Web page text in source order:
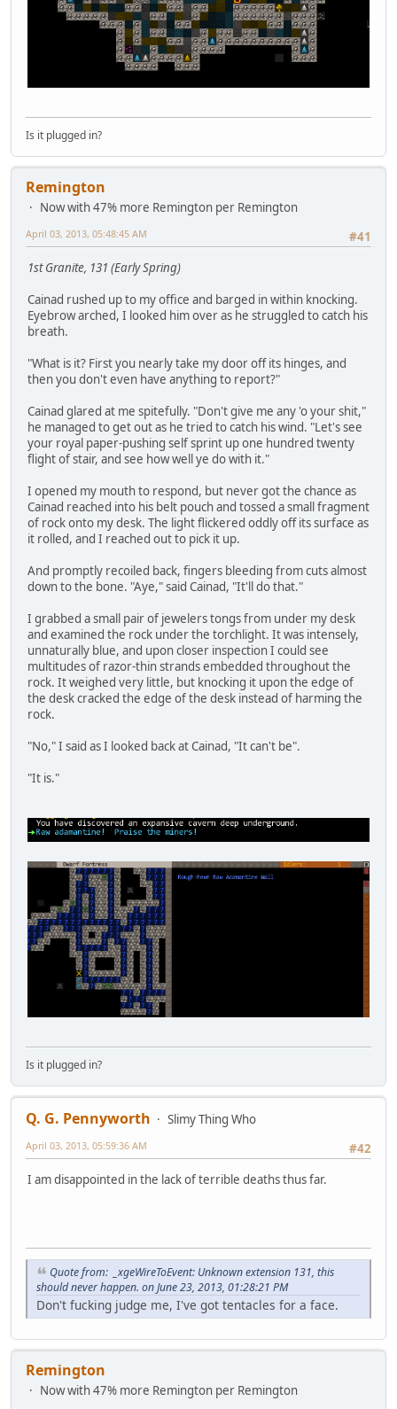
Is it plugged in?
Remington
Now with 47% more Remington per Remington
#41
April 03, 2013, 05:48:45 AM
1st Granite, 131 (Early Spring)
Cainad rushed up to my office and barged in within knocking.
Eyebrow arched, I looked him over as he struggled to catch his
breath.
"What is it? First you nearly take my door off its hinges, and
then you don't even have anything to report?"
Cainad glared at me spitefully. "Don't give me any 'o your shit,"
he managed to get out as he tried to catch his wind. "Let's see
your royal paper-pushing self sprint up one hundred twenty
flight of stair, and see how well ye do with it."
I opened my mouth to respond, but never got the chance as
Cainad reached into his belt pouch and tossed a small fragment
of rock onto my desk. The light flickered oddly off its surface as
it rolled, and I reached out to pick it up.
And promptly recoiled back, fingers bleeding from cuts almost
down to the bone. "Aye," said Cainad, "It'll do that."
I grabbed a small pair of jewelers tongs from under my desk
and examined the rock under the torchlight. It was intensely,
unnaturally blue, and upon closer inspection I could see
multitudes of razor-thin strands embedded throughout the
rock. It weighed very little, but knocking it upon the edge of
the desk cracked the edge of the desk instead of harming the
rock.
"No," I said as I looked back at Cainad, "It can't be".
"It is."
Is it plugged in?
Q. G. Pennyworth
Slimy Thing Who
#42
April 03, 2013, 05:59:36 AM
I am disappointed in the lack of terrible deaths thus far.
Quote from: _xgeWireToEvent: Unknown extension 131, this
should never happen. on June 23, 2013, 01:28:21 PM
Don't fucking judge me, I've got tentacles for a face.
Remington
Now with 47% more Remington per Remington